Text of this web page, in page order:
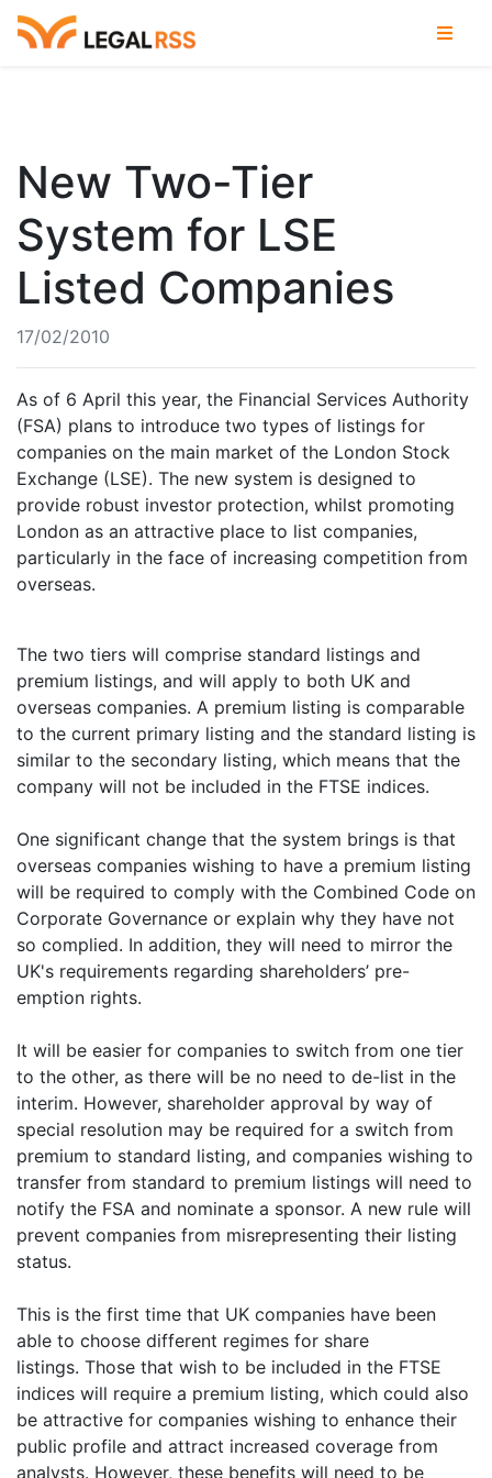
New Two-Tier
System for LSE
Listed Companies
17/02/2010
As of 6 April this year, the Financial Services Authority
(FSA) plans to introduce two types of listings for
companies on the main market of the London Stock
Exchange (LSE). The new system is designed to
provide robust investor protection, whilst promoting
London as an attractive place to list companies,
particularly in the face of increasing competition from
overseas.
The two tiers will comprise standard listings and
premium listings, and will apply to both UK and
overseas companies. A premium listing is comparable
to the current primary listing and the standard listing is
similar to the secondary listing, which means that the
company will not be included in the FTSE indices.
One significant change that the system brings is that
overseas companies wishing to have a premium listing
will be required to comply with the Combined Code on
Corporate Governance or explain why they have not
so complied. In addition, they will need to mirror the
UK's requirements regarding shareholders’ pre-
emption rights.
It will be easier for companies to switch from one tier
to the other, as there will be no need to de-list in the
interim. However, shareholder approval by way of
special resolution may be required for a switch from
premium to standard listing, and companies wishing to
transfer from standard to premium listings will need to
notify the FSA and nominate a sponsor. A new rule will
prevent companies from misrepresenting their listing
status.
This is the first time that UK companies have been
able to choose different regimes for share
listings. Those that wish to be included in the FTSE
indices will require a premium listing, which could also
be attractive for companies wishing to enhance their
public profile and attract increased coverage from
analysts. However, these benefits will need to be